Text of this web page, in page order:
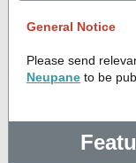
General Notice
Please send
Neupane to be